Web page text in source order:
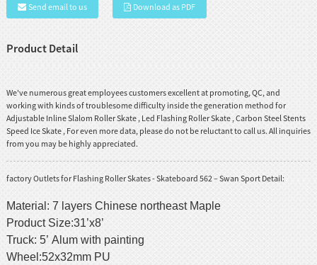
Send email to us Download as PDF
Product Detail
We've numerous great employees customers excellent at promoting, QC, and
working with kinds of troublesome difficulty inside the generation method for
Adjustable Inline Slalom Roller Skate, Led Flashing Roller Skate,Carbon Steel Stents
Speed Ice Skate, For even more data, please do not be reluctant to call us. All inquiries
from you may be highly appreciated.
factory Outlets for Flashing Roller Skates - Skateboard 562 – Swan Sport Detail:
Material: 7 layers Chinese northeast Maple
Product Size:31’x8’
Truck: 5’ Alum with painting
Wheel:52x32mm PU